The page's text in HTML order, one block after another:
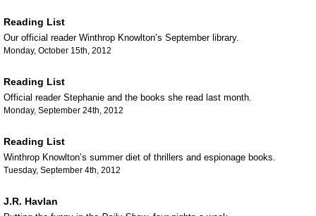
Reading List
Our official reader Winthrop Knowlton’s September library.
Monday, October 15th, 2012
Reading List
Official reader Stephanie and the books she read last month.
Monday, September 24th, 2012
Reading List
Winthrop Knowlton’s summer diet of thrillers and espionage books.
Tuesday, September 4th, 2012
J.R. Havlan